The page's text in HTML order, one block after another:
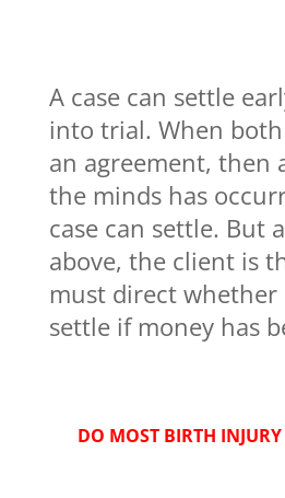
A case can settle
into trial. When
an agreement, then
the minds has
case can settle. But
above, the client is
must direct whether
settle if money has
DO MOST BIRTH INJURY